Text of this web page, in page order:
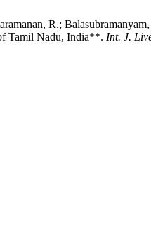
R.;
Tamil Nadu, India**. Int. J.